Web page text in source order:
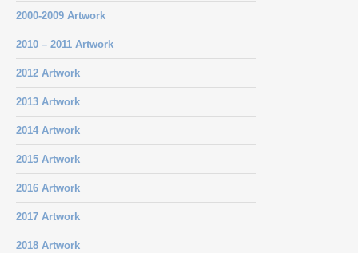
2000-2009 Artwork
2010 – 2011 Artwork
2012 Artwork
2013 Artwork
2014 Artwork
2015 Artwork
2016 Artwork
2017 Artwork
2018 Artwork